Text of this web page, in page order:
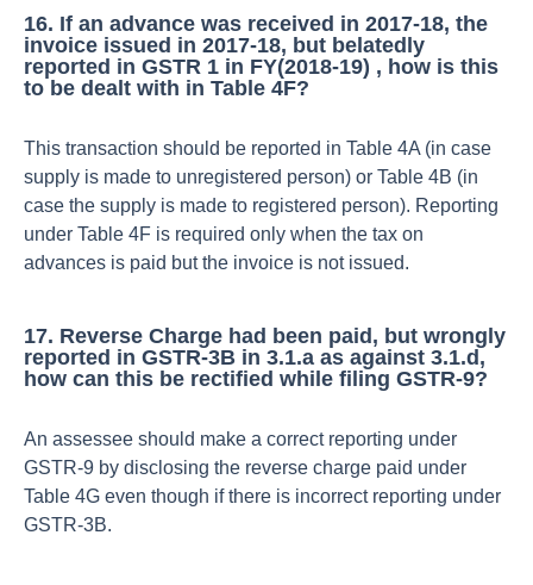
16. If an advance was received in 2017-18, the
invoice issued in 2017-18, but belatedly
reported in GSTR 1 in FY(2018-19) , how is this
to be dealt with in Table 4F?
This transaction should be reported in Table 4A (in case
supply is made to unregistered person) or Table 4B (in
case the supply is made to registered person). Reporting
under Table 4F is required only when the tax on
advances is paid but the invoice is not issued.
17. Reverse Charge had been paid, but wrongly
reported in GSTR-3B in 3.1.a as against 3.1.d,
how can this be rectified while filing GSTR-9?
An assessee should make a correct reporting under
GSTR-9 by disclosing the reverse charge paid under
Table 4G even though if there is incorrect reporting under
GSTR-3B.